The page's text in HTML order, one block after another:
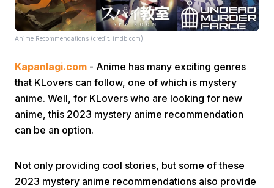
Anime Recommendations (credit: imdb.com)
Kapanlagi.com - Anime has many exciting genres
that KLovers can follow, one of which is mystery
anime. Well, for KLovers who are looking for new
anime, this 2023 mystery anime recommendation
can be an option.
Not only providing cool stories, but some of these
2023 mystery anime recommendations also provide